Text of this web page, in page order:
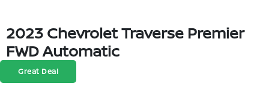
2023 Chevrolet Traverse Premier
FWD Automatic
Great Deal